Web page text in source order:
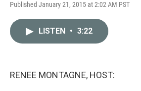
Published January 21, 2015 at 2:02 AM PST
LISTEN • 3:22
RENEE MONTAGNE, HOST: